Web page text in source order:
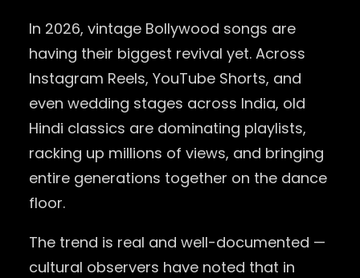
In 2026, vintage Bollywood songs are
having their biggest revival yet. Across
Instagram Reels, YouTube Shorts, and
even wedding stages across India, old
Hindi classics are dominating playlists,
racking up millions of views, and bringing
entire generations together on the dance
floor.
The trend is real and well-documented —
cultural observers have noted that in